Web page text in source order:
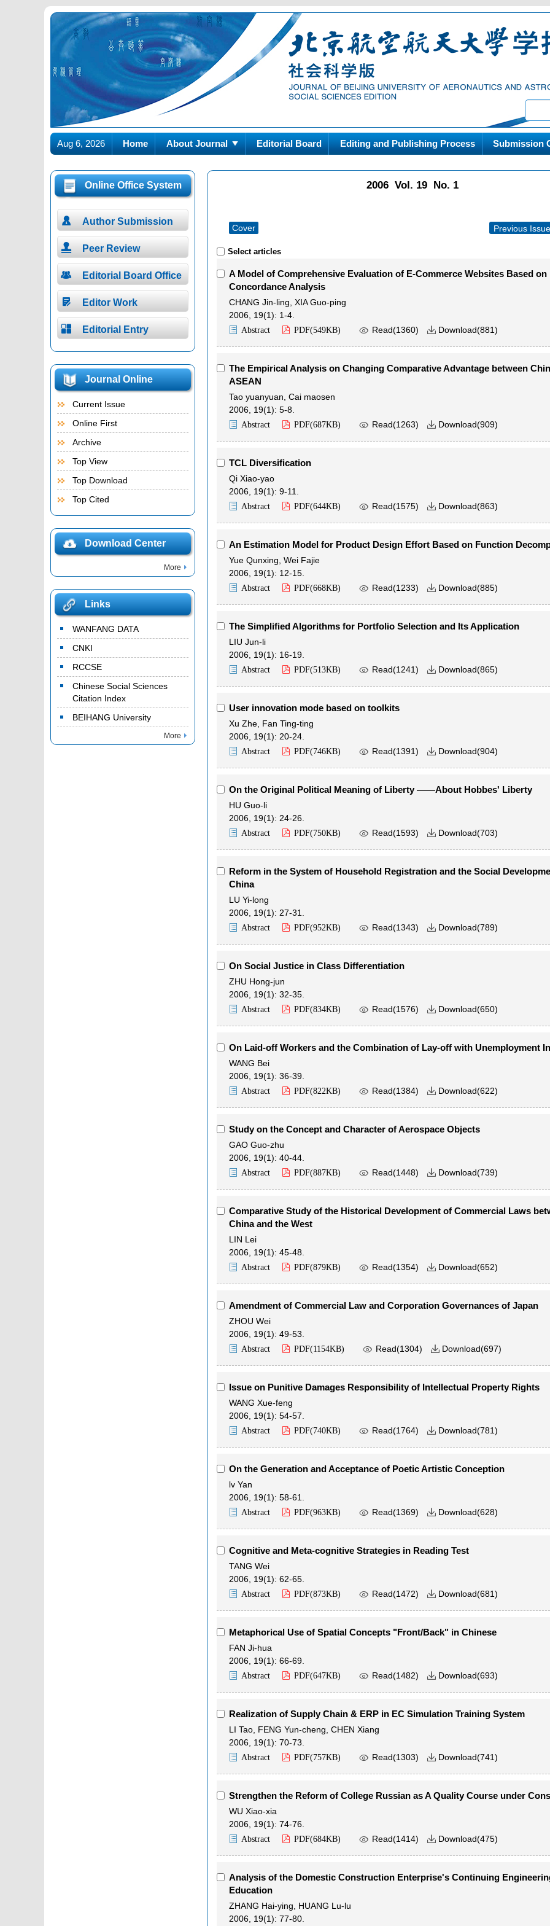
Aug 6, 2026 Home About Journal Editorial Board Editing and Publishing Process Submission
Online Office System
 Author Submission
 Peer Review
 Editorial Board Office
 Editor Work
 Editorial Entry
Journal Online
Current Issue
Online First
Archive
Top View
Top Download
Top Cited
Download Center
More
Links
WANFANG DATA
CNKI
RCCSE
Chinese Social Sciences
Citation Index
BEIHANG University
More
2006 Vol. 19 No. 1
Cover Previous Issue
Select articles
A Model of Comprehensive Evaluation of E-Commerce Websites Based on
Concordance Analysis
CHANG Jin-ling XIA Guo-ping
2006, 19(1): 1-4.
Abstract PDF(549KB)  Read(1360)  Download(881)
The Empirical Analysis on Changing Comparative Advantage between
ASEAN
Tao yuanyuan Cai maosen
2006, 19(1): 5-8.
Abstract PDF(687KB)  Read(1263)  Download(909)
TCL Diversification
Qi Xiao-yao
2006, 19(1): 9-11.
Abstract PDF(644KB)  Read(1575)  Download(863)
An Estimation Model for Product Design Effort Based on Function
Yue Qunxing Wei Fajie
2006, 19(1): 12-15.
Abstract PDF(668KB)  Read(1233)  Download(885)
The Simplified Algorithms for Portfolio Selection and Its Application
LIU Jun-li
2006, 19(1): 16-19.
Abstract PDF(513KB)  Read(1241)  Download(865)
User innovation mode based on toolkits
Xu Zhe Fan Ting-ting
2006, 19(1): 20-24.
Abstract PDF(746KB)  Read(1391)  Download(904)
On the Original Political Meaning of Liberty ——About Hobbes' Liberty
HU Guo-li
2006, 19(1): 24-26.
Abstract PDF(750KB)  Read(1593)  Download(703)
Reform in the System of Household Registration and the Social
China
LU Yi-long
2006, 19(1): 27-31.
Abstract PDF(952KB)  Read(1343)  Download(789)
On Social Justice in Class Differentiation
ZHU Hong-jun
2006, 19(1): 32-35.
Abstract PDF(834KB)  Read(1576)  Download(650)
On Laid-off Workers and the Combination of Lay-off with Unemployment
WANG Bei
2006, 19(1): 36-39.
Abstract PDF(822KB)  Read(1384)  Download(622)
Study on the Concept and Character of Aerospace Objects
GAO Guo-zhu
2006, 19(1): 40-44.
Abstract PDF(887KB)  Read(1448)  Download(739)
Comparative Study of the Historical Development of Commercial Laws
China and the West
LIN Lei
2006, 19(1): 45-48.
Abstract PDF(879KB)  Read(1354)  Download(652)
Amendment of Commercial Law and Corporation Governances of Japan
ZHOU Wei
2006, 19(1): 49-53.
Abstract PDF(1154KB)  Read(1304)  Download(697)
Issue on Punitive Damages Responsibility of Intellectual Property Rights
WANG Xue-feng
2006, 19(1): 54-57.
Abstract PDF(740KB)  Read(1764)  Download(781)
On the Generation and Acceptance of Poetic Artistic Conception
lv Yan
2006, 19(1): 58-61.
Abstract PDF(963KB)  Read(1369)  Download(628)
Cognitive and Meta-cognitive Strategies in Reading Test
TANG Wei
2006, 19(1): 62-65.
Abstract PDF(873KB)  Read(1472)  Download(681)
Metaphorical Use of Spatial Concepts "Front/Back" in Chinese
FAN Ji-hua
2006, 19(1): 66-69.
Abstract PDF(647KB)  Read(1482)  Download(693)
Realization of Supply Chain & ERP in EC Simulation Training System
LI Tao FENG Yun-cheng CHEN Xiang
2006, 19(1): 70-73.
Abstract PDF(757KB)  Read(1303)  Download(741)
Strengthen the Reform of College Russian as A Quality Course under
WU Xiao-xia
2006, 19(1): 74-76.
Abstract PDF(684KB)  Read(1414)  Download(475)
Analysis of the Domestic Construction Enterprise's Continuing
Education
ZHANG Hai-ying
HUANG Lu-lu
2006, 19(1): 77-80.